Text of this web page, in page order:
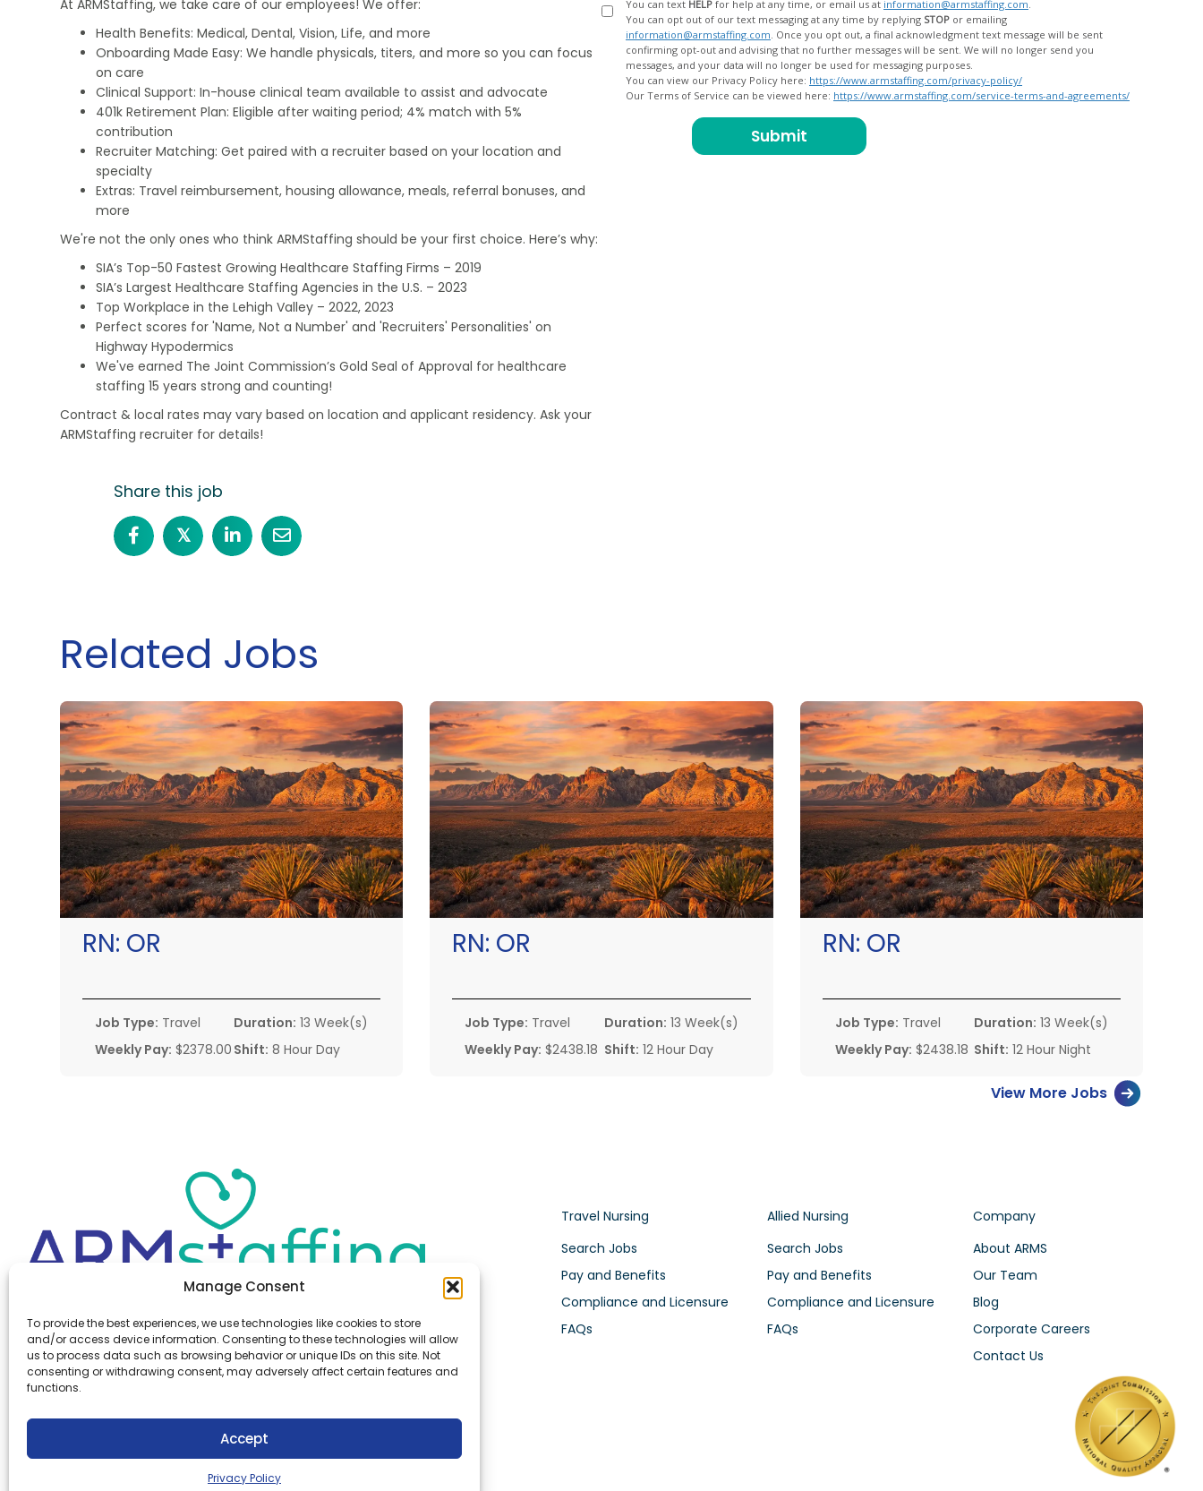
Manage Consent
To provide the best experiences, we use technologies like cookies to store
and/or access device information. Consenting to these technologies will allow
us to process data such as browsing behavior or unique IDs on this site. Not
consenting or withdrawing consent, may adversely affect certain features and
functions.
Accept
Privacy Policy
At ARMStaffing, we take care of our employees! We offer:
Health Benefits: Medical, Dental, Vision, Life, and more
Onboarding Made Easy: We handle physicals, titers, and more so you can focus
on care
Clinical Support: In-house clinical team available to assist and advocate
401k Retirement Plan: Eligible after waiting period; 4% match with 5%
contribution
Recruiter Matching: Get paired with a recruiter based on your location and
specialty
Extras: Travel reimbursement, housing allowance, meals, referral bonuses, and
more
We're not the only ones who think ARMStaffing should be your first choice. Here’s why:
SIA’s Top-50 Fastest Growing Healthcare Staffing Firms – 2019
SIA’s Largest Healthcare Staffing Agencies in the U.S. – 2023
Top Workplace in the Lehigh Valley – 2022, 2023
Perfect scores for 'Name, Not a Number' and 'Recruiters' Personalities' on
Highway Hypodermics
We've earned The Joint Commission’s Gold Seal of Approval for healthcare
staffing 15 years strong and counting!
Contract & local rates may vary based on location and applicant residency. Ask your
ARMStaffing recruiter for details!
Share this job
𝕏
You can text HELP for help at any time, or email us at information@armstaffing.com
You can opt out of our text messaging at any time by replying STOP or emailing
information@armstaffing.com
confirming opt-out and advising that no further messages will be sent. We will no longer send you
messages, and your data will no longer be used for messaging purposes.
You can view our Privacy Policy here: https://www.armstaffing.com/privacy-policy/
Our Terms of Service can be viewed here: https://www.armstaffing.com/service-terms-and-agreements/
Related Jobs
RN: OR
Job Type: Travel
Weekly Pay: $2378.00
Duration: 13 Week(s)
Shift: 8 Hour Day
RN: OR
Job Type: Travel
Weekly Pay: $2438.18
Duration: 13 Week(s)
Shift: 12 Hour Day
RN: OR
Job Type: Travel
Weekly Pay: $2438.18
Duration: 13 Week(s)
Shift: 12 Hour Night
View More Jobs
Office: (610) 841-0210
Fax:(610) 841-0755
Email:information@armstaffing.com
Travel Nursing
Search Jobs
Pay and Benefits
Compliance and Licensure
FAQs
Allied Nursing
Search Jobs
Pay and Benefits
Compliance and Licensure
FAQs
Company
About ARMS
Our Team
Blog
Corporate Careers
Contact Us
Follow Us
Linkedin
Instagram